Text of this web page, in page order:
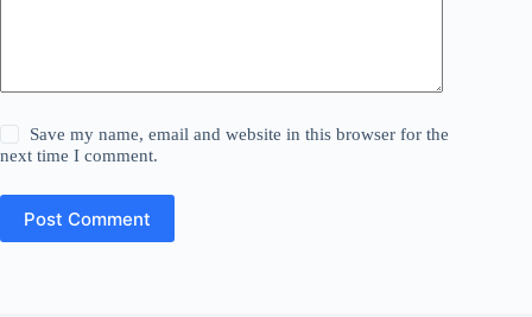
Save my name, email and website in this browser for the
next time I comment.
Post Comment